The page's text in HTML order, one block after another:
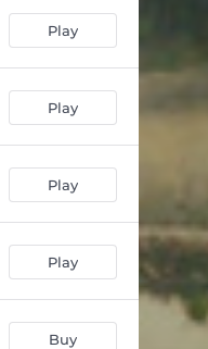
Play
Play
Play
Play
Buy